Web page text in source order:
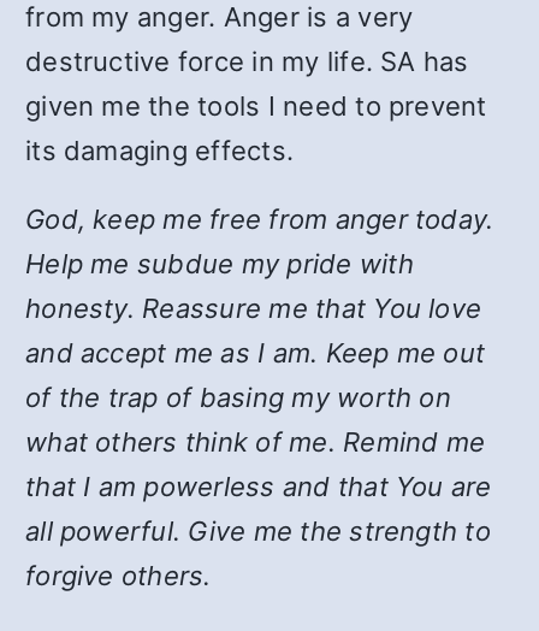
from my anger. Anger is a very
destructive force in my life. SA has
given me the tools I need to prevent
its damaging effects.
God, keep me free from anger today.
Help me subdue my pride with
honesty. Reassure me that You love
and accept me as I am. Keep me out
of the trap of basing my worth on
what others think of me. Remind me
that I am powerless and that You are
all powerful. Give me the strength to
forgive others.